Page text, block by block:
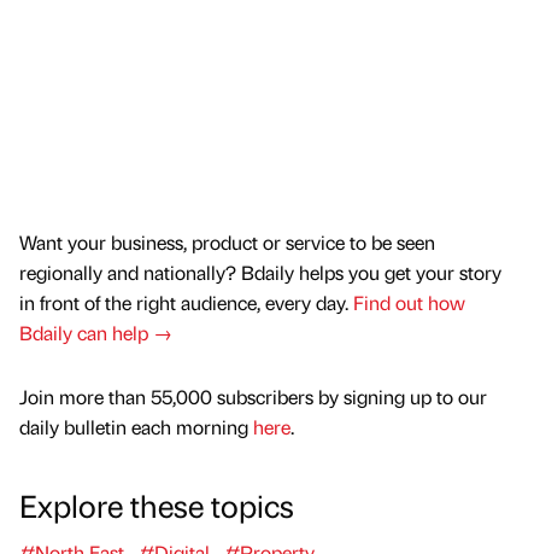
Want your business, product or service to be seen
regionally and nationally? Bdaily helps you get your story
in front of the right audience, every day. Find out how
Bdaily can help →
Join more than 55,000 subscribers by signing up to our
daily bulletin each morning here.
Explore these topics